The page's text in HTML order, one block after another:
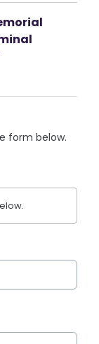
form below.